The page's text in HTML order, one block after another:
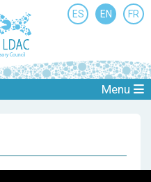
ES EN FR
Menu